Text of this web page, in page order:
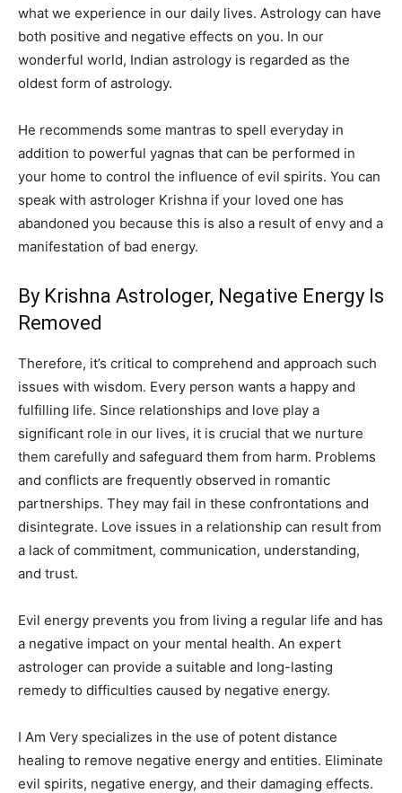
what we experience in our daily lives. Astrology can have
both positive and negative effects on you. In our
wonderful world, Indian astrology is regarded as the
oldest form of astrology.
He recommends some mantras to spell everyday in
addition to powerful yagnas that can be performed in
your home to control the influence of evil spirits. You can
speak with astrologer Krishna if your loved one has
abandoned you because this is also a result of envy and a
manifestation of bad energy.
By Krishna Astrologer, Negative Energy Is
Removed
Therefore, it’s critical to comprehend and approach such
issues with wisdom. Every person wants a happy and
fulfilling life. Since relationships and love play a
significant role in our lives, it is crucial that we nurture
them carefully and safeguard them from harm. Problems
and conflicts are frequently observed in romantic
partnerships. They may fail in these confrontations and
disintegrate. Love issues in a relationship can result from
a lack of commitment, communication, understanding,
and trust.
Evil energy prevents you from living a regular life and has
a negative impact on your mental health. An expert
astrologer can provide a suitable and long-lasting
remedy to difficulties caused by negative energy.
I Am Very specializes in the use of potent distance
healing to remove negative energy and entities. Eliminate
evil spirits, negative energy, and their damaging effects.